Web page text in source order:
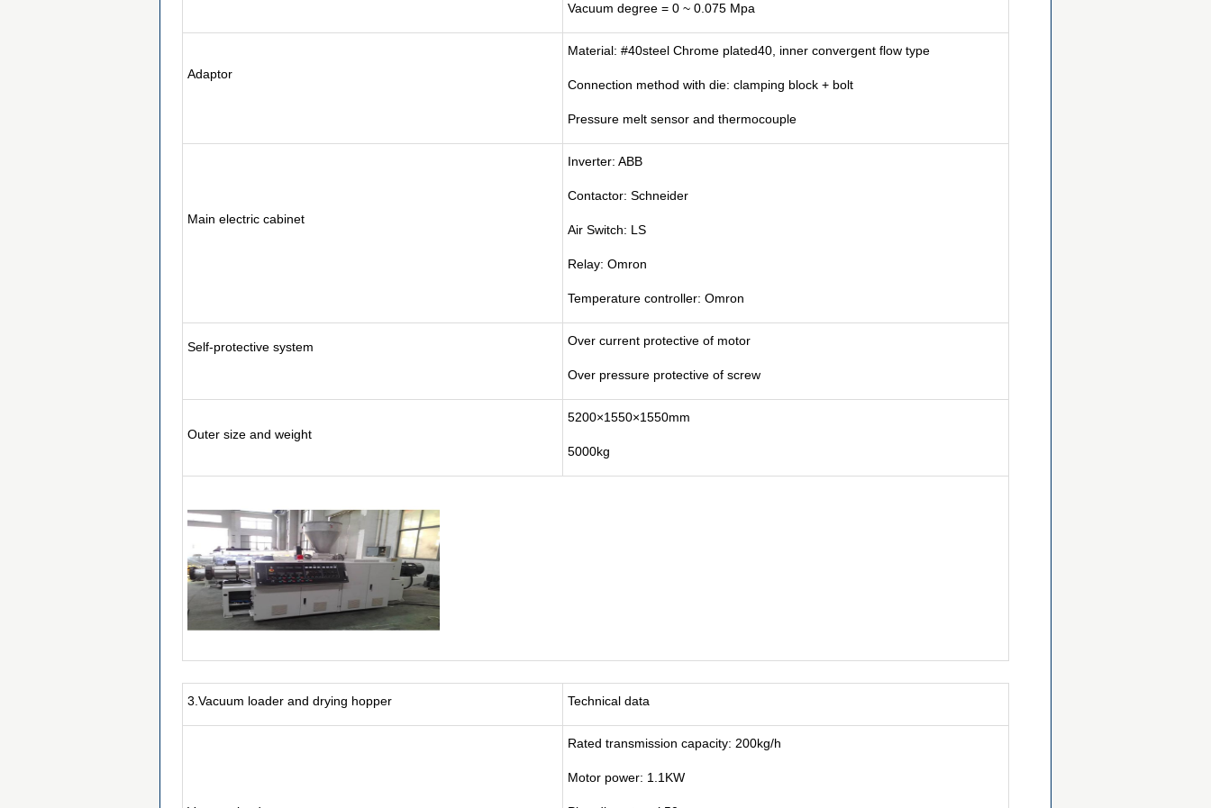
Vacuum degree = 0 ~ 0.075 Mpa
Adaptor
Material: #40steel Chrome plated40, inner convergent flow type
Connection method with die: clamping block + bolt
Pressure melt sensor and thermocouple
Main electric cabinet
Inverter: ABB
Contactor: Schneider
Air Switch: LS
Relay: Omron
Temperature controller: Omron
Self-protective system Over current protective of motor
Over pressure protective of screw
Outer size and weight
5200×1550×1550mm
5000kg
3.Vacuum loader and drying hopper Technical data
Rated transmission capacity: 200kg/h
Motor power: 1.1KW